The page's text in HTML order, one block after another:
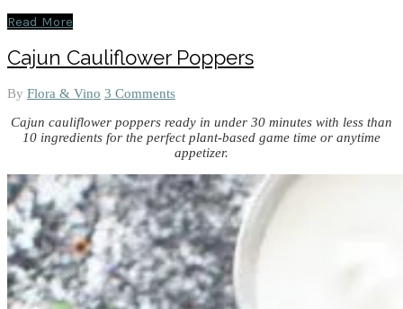
Read More
Cajun Cauliflower Poppers
By Flora & Vino 3 Comments
Cajun cauliflower poppers ready in under 30 minutes with less than
10 ingredients for the perfect plant-based game time or anytime
appetizer.